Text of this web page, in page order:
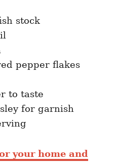
stock
pepper flakes
to taste
for garnish
your home and